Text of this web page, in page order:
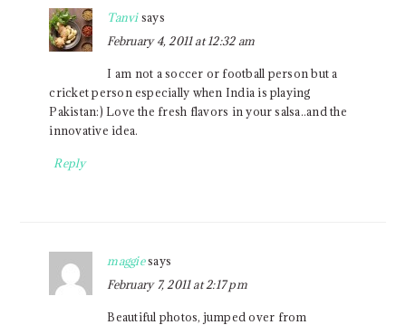
Tanvi says
February 4, 2011 at 12:32 am
I am not a soccer or football person but a
cricket person especially when India is playing
Pakistan:) Love the fresh flavors in your salsa..and the
innovative idea.
Reply
maggie says
February 7, 2011 at 2:17 pm
Beautiful photos, jumped over from